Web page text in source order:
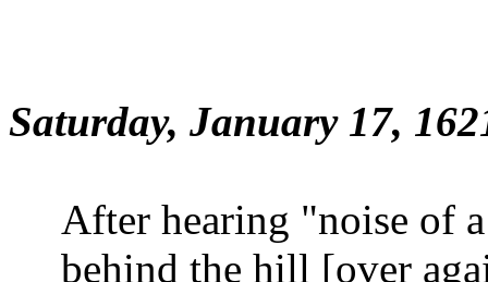
Saturday, January 17,
After hearing "noise of
behind the hill [over